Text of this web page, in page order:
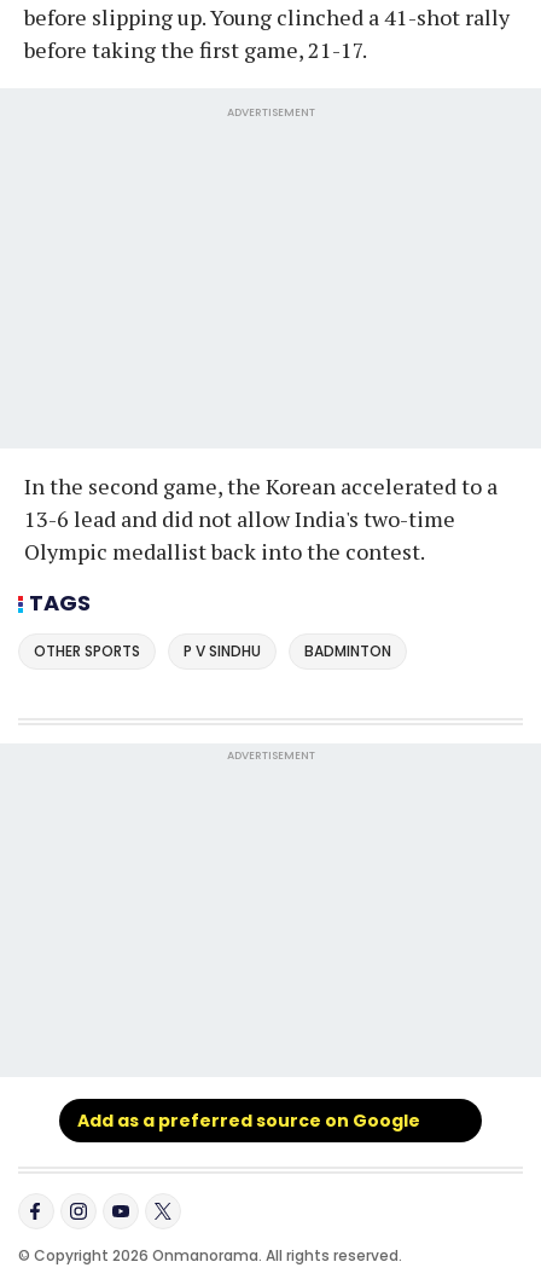
before slipping up. Young clinched a 41-shot rally
before taking the first game, 21-17.
ADVERTISEMENT
In the second game, the Korean accelerated to a
13-6 lead and did not allow India's two-time
Olympic medallist back into the contest.
TAGS
OTHER SPORTS P V SINDHU BADMINTON
ADVERTISEMENT
Add as a preferred source on Google
© Copyright 2026 Onmanorama. All rights reserved.